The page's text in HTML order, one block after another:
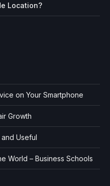
Location?
on Your Smartphone
Growth
Useful
World – Business Schools